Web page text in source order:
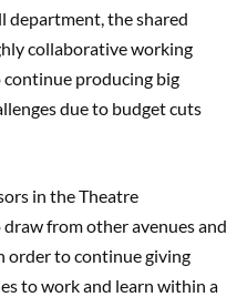
department, the shared
collaborative working
producing big
due to budget cuts
in the Theatre
from other avenues and
order to continue giving
to work and learn within a